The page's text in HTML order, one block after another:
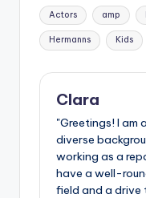
ti
p
Tags:
Actors amp
Hermanns Kids
Clara
"Greetings! I am
diverse
working as a
have a well-
field and a